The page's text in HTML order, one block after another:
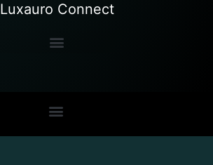
Luxauro Connect